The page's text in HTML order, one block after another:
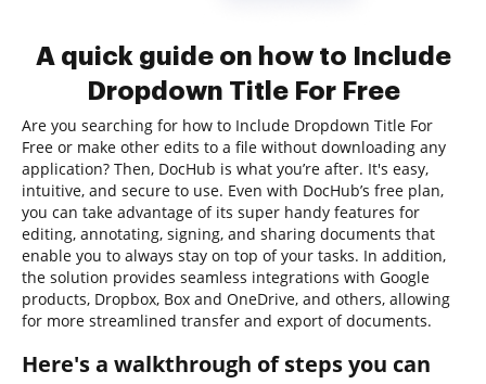
A quick guide on how to Include
Dropdown Title For Free
Are you searching for how to Include Dropdown Title For
Free or make other edits to a file without downloading any
application? Then, DocHub is what you’re after. It's easy,
intuitive, and secure to use. Even with DocHub’s free plan,
you can take advantage of its super handy features for
editing, annotating, signing, and sharing documents that
enable you to always stay on top of your tasks. In addition,
the solution provides seamless integrations with Google
products, Dropbox, Box and OneDrive, and others, allowing
for more streamlined transfer and export of documents.
Here's a walkthrough of steps you can